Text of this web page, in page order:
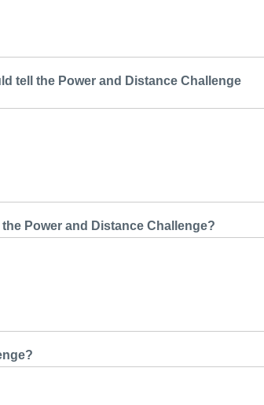
tell the Power and Distance Challenge
Power and Distance Challenge?